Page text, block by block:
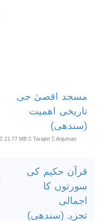
مسجد اقصیٰ جی
تاریخی اھمیت
(سندھی)
21.77 MB Tarajim
Anjuman
قرآن حکیم کی
سورتوں کا
اجمالی
تجزیہ(سندھی)